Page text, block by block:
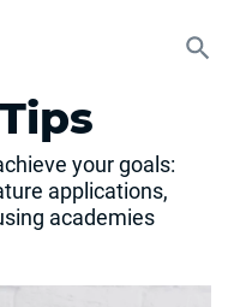
your goals:
applications,
academies